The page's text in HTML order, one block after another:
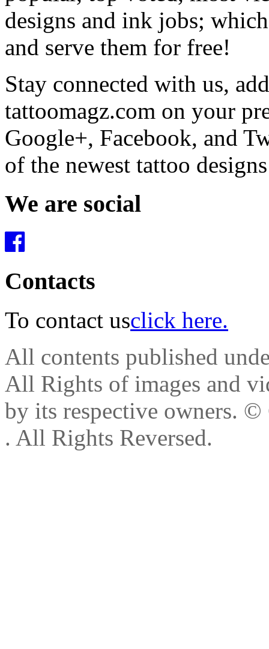
designs and ink jobs;
and serve them for free!
Stay connected with us,
tattoomagz.com on your
Google+, Facebook, and
of the newest tattoo
We are social
Contacts
To contact usclick here.
All contents published
All Rights of images and
by its respective owners. ©
. All Rights Reversed.